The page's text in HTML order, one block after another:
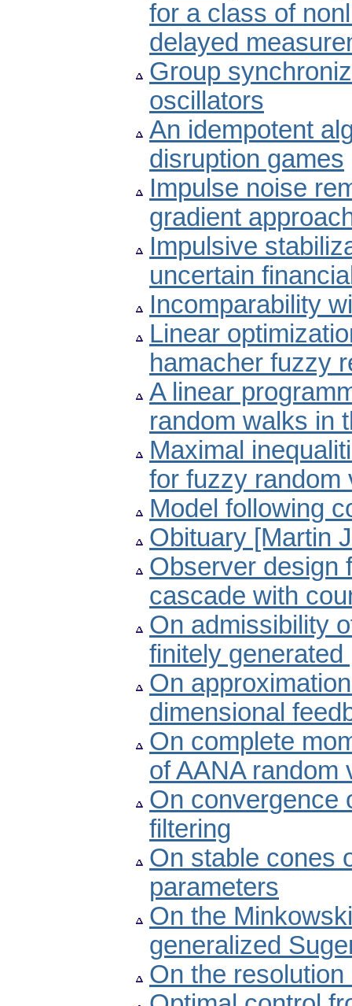
for a class of
delayed
Group
oscillators
An idempotent
disruption games
Impulse noise
gradient
Impulsive
uncertain
Incomparability
Linear
hamacher fuzzy
A linear
random walks in
Maximal
for fuzzy random
Model following
Obituary [Martin
Observer design
cascade with
On admissibility
finitely
On
dimensional
On complete
of AANA random
On convergence
filtering
On stable cones
parameters
On the
generalized
On the